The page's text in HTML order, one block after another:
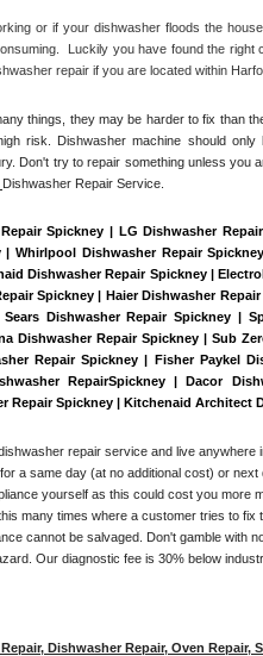
or if your dishwasher floods the
Luckily you have found the right
repair if you are located within
things, they may be harder to fix than
risk. Dishwasher machine should
Don't try to repair something unless you
Dishwasher Repair Service.
Spickney | LG Dishwasher
Whirlpool Dishwasher Repair
Dishwasher Repair Spickney |
Spickney | Haier Dishwasher
Dishwasher Repair Spickney |
Dishwasher Repair Spickney | Sub
Repair Spickney | Fisher Paykel
RepairSpickney | Dacor
Repair Spickney | Kitchenaid Architect
repair service and live anywhere
a same day (at no additional cost) or
yourself as this could cost you more
many times where a customer tries to fix
cannot be salvaged. Don't gamble with
Our diagnostic fee is 30% below
Dishwasher Repair, Oven Repair,